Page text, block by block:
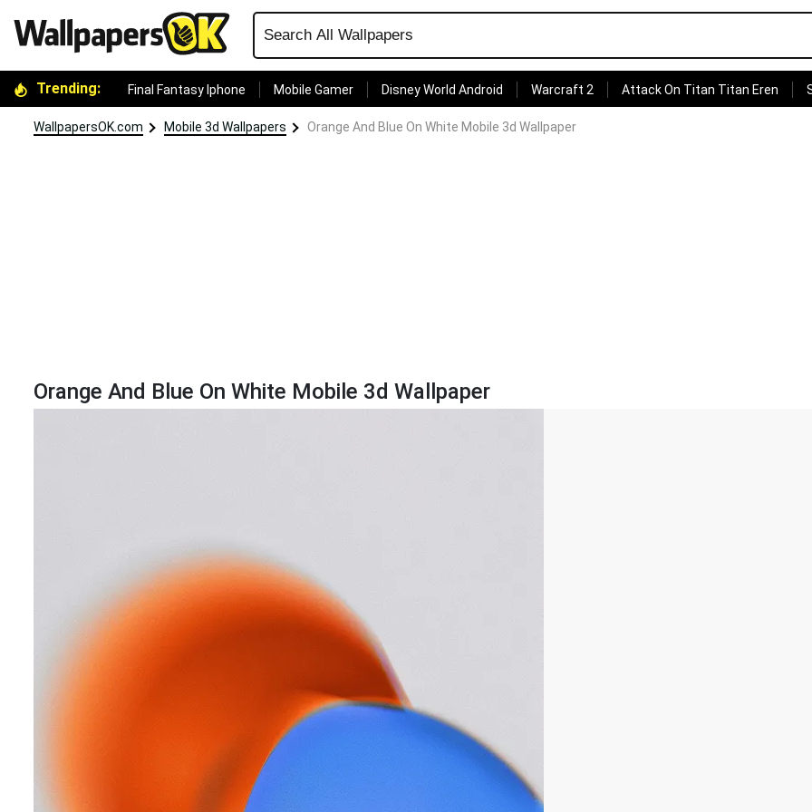
Trending: Final Fantasy Iphone Mobile Gamer Disney World Android Warcraft 2 Attack On Titan Titan Eren
WallpapersOK.com Mobile 3d Wallpapers Orange And Blue On White Mobile 3d Wallpaper
Orange And Blue On White Mobile 3d Wallpaper